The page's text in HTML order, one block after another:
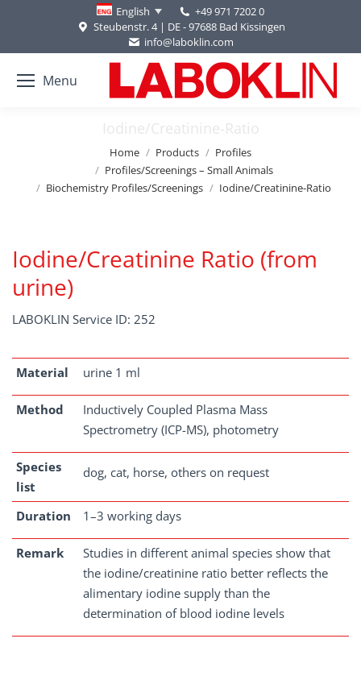
English
+49 971 7202 0
Steubenstr. 4 | DE - 97688 Bad Kissingen
info@laboklin.com
Menu
Iodine/Creatinine-Ratio
Home Products
Profiles
Profiles/Screenings – Small Animals
Biochemistry Profiles/Screenings
Iodine/Creatinine-Ratio
Iodine/Creatinine Ratio (from
urine)
LABOKLIN Service ID: 252
Material urine 1 ml
Method
Inductively Coupled Plasma Mass
Spectrometry (ICP-MS), photometry
Species
list
dog, cat, horse, others on request
Duration 1–3 working days
Remark
Studies in different animal species show that
the iodine/creatinine ratio better reflects the
alimentary iodine supply than the
determination of blood iodine levels